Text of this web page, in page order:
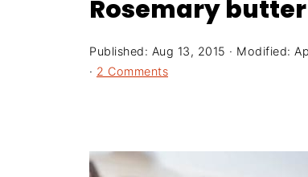
Rosemary butter
Published: Aug 13, 2015 · Modified:
· 2 Comments